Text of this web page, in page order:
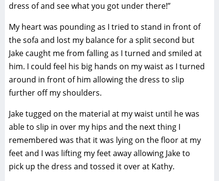
dress of and see what you got under there!”
My heart was pounding as I tried to stand in front of
the sofa and lost my balance for a split second but
Jake caught me from falling as I turned and smiled at
him. I could feel his big hands on my waist as I turned
around in front of him allowing the dress to slip
further off my shoulders.
Jake tugged on the material at my waist until he was
able to slip in over my hips and the next thing I
remembered was that it was lying on the floor at my
feet and I was lifting my feet away allowing Jake to
pick up the dress and tossed it over at Kathy.